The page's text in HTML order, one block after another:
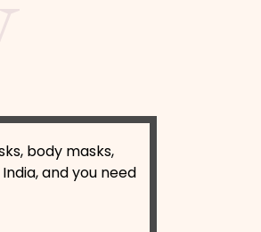
body masks,
and you need